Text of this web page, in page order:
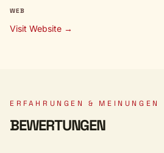
WEB
Visit Website →
ERFAHRUNGEN & MEINUNGEN
BEWERTUNGEN